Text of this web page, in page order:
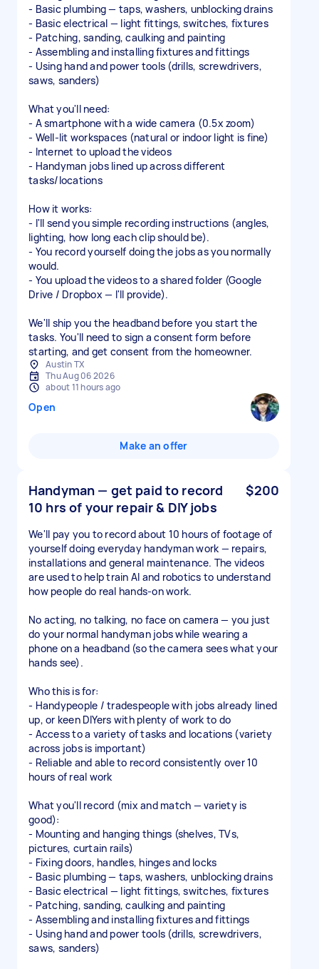
- Basic plumbing — taps, washers, unblocking drains
- Basic electrical — light fittings, switches, fixtures
- Patching, sanding, caulking and painting
- Assembling and installing fixtures and fittings
- Using hand and power tools (drills, screwdrivers,
saws, sanders)
What you'll need:
- A smartphone with a wide camera (0.5x zoom)
- Well-lit workspaces (natural or indoor light is fine)
- Internet to upload the videos
- Handyman jobs lined up across different
tasks/locations
How it works:
- I'll send you simple recording instructions (angles,
lighting, how long each clip should be).
- You record yourself doing the jobs as you normally
would.
- You upload the videos to a shared folder (Google
Drive / Dropbox — I'll provide).
We'll ship you the headband before you start the
tasks. You'll need to sign a consent form before
starting, and get consent from the homeowner.
Austin TX
Thu Aug 06 2026
about 11 hours ago
Open
Make an offer
Handyman — get paid to record
10 hrs of your repair & DIY jobs
$200
We'll pay you to record about 10 hours of footage of
yourself doing everyday handyman work — repairs,
installations and general maintenance. The videos
are used to help train AI and robotics to understand
how people do real hands-on work.
No acting, no talking, no face on camera — you just
do your normal handyman jobs while wearing a
phone on a headband (so the camera sees what your
hands see).
Who this is for:
- Handypeople / tradespeople with jobs already lined
up, or keen DIYers with plenty of work to do
- Access to a variety of tasks and locations (variety
across jobs is important)
- Reliable and able to record consistently over 10
hours of real work
What you'll record (mix and match — variety is
good):
- Mounting and hanging things (shelves, TVs,
pictures, curtain rails)
- Fixing doors, handles, hinges and locks
- Basic plumbing — taps, washers, unblocking drains
- Basic electrical — light fittings, switches, fixtures
- Patching, sanding, caulking and painting
- Assembling and installing fixtures and fittings
- Using hand and power tools (drills, screwdrivers,
saws, sanders)